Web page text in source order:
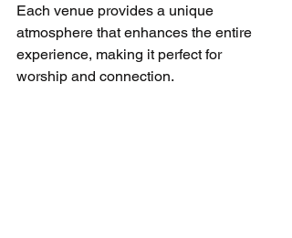
Each venue provides a unique
atmosphere that enhances the entire
experience, making it perfect for
worship and connection.